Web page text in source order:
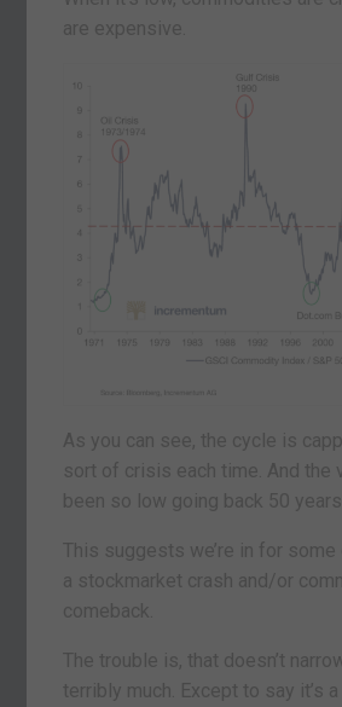
are expensive.
As you can see, the cycle is
sort of crisis each time. And the
been so low going back 50 years.
This suggests we’re in for some
a stockmarket crash and/or
comeback.
The trouble is, that doesn’t
terribly much. Except to say it’s